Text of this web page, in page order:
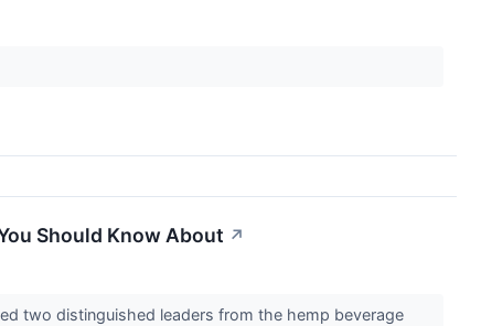
Should Know About ↗
two distinguished leaders from the hemp beverage